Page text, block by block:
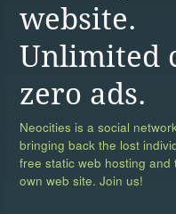
website.
Unlimited
zero ads.
Neocities is a social
bringing back the lost
free static web hosting
own web site. Join us!